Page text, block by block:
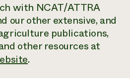
with NCAT/ATTRA
our other extensive, and
publications,
other resources at
.